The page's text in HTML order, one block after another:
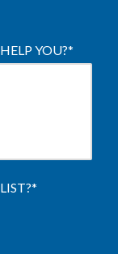
YOU?*
*